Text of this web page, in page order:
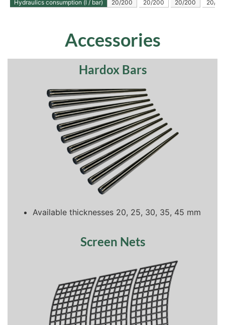
Hydraulics consumption (l / bar)
20/200
20/200
20/200
20/
Accessories
Hardox Bars
Available thicknesses 20, 25, 30, 35, 45 mm
Screen Nets